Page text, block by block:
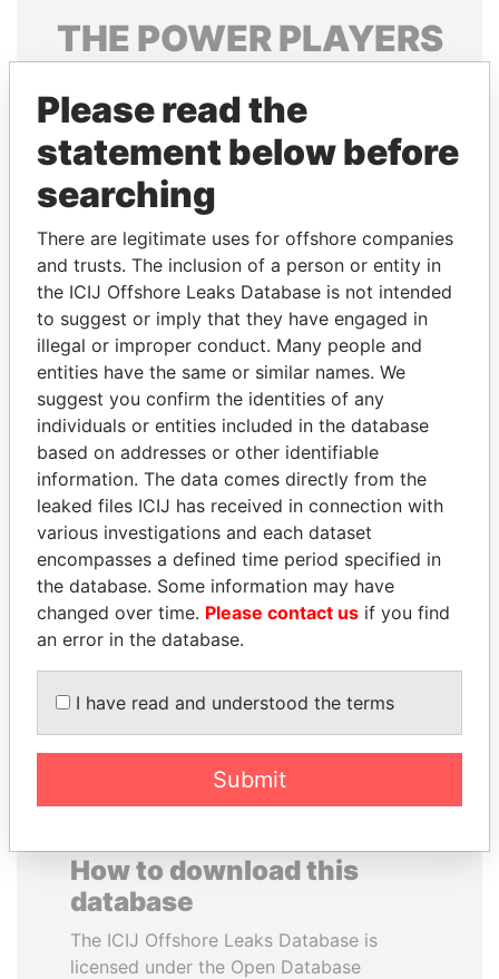
THE POWERPLAYERS
politicians and their relatives and associates.
Pandora
Papers
Papers
Panama Papers
GENNADY
TIMCHENKO
President Vladimir Putin's
inner circle
SÜKHBAATARYN
BATBOLD
Former Prime Minister
EXPLORE ALL
How to download this
database
The ICIJ Offshore Leaks Database is
licensed under the Open Database
Please read the
statement below before
searching
There are legitimate uses for offshore companies
and trusts. The inclusion of a person or entity in
the ICIJ Offshore Leaks Database is not intended
to suggest or imply that they have engaged in
illegal or improper conduct. Many people and
entities have the same or similar names. We
suggest you confirm the identities of any
individuals or entities included in the database
based on addresses or other identifiable
information. The data comes directly from the
leaked files ICIJ has received in connection with
various investigations and each dataset
encompasses a defined time period specified in
the database. Some information may have
changed over time. Please contact us if you find
an error in the database.
I have read and understood the terms
Submit